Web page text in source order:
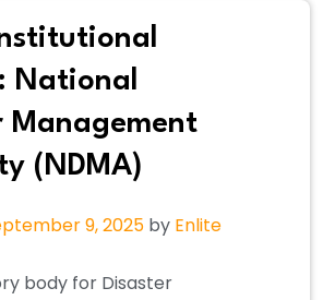
National
Management
(NDMA)
9, 2025 by Enlite
body for Disaster